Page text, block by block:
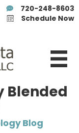
720-248-8603
Schedule Now
Blended
Blog